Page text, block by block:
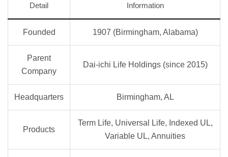
Detail Information
Founded 1907 (Birmingham, Alabama)
Parent
Company
Dai-ichi Life Holdings (since 2015)
Headquarters Birmingham, AL
Products
Term Life, Universal Life, Indexed UL,
Variable UL, Annuities